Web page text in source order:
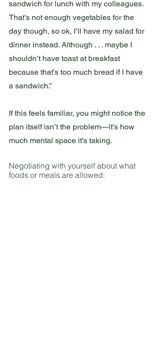
sandwich for lunch with my colleagues.
That’s not enough vegetables for the
day though, so ok, I’ll have my salad for
dinner instead. Although . . . maybe I
shouldn’t have toast at breakfast
because that’s too much bread if I have
a sandwich.”
If this feels familiar, you might notice the
plan itself isn’t the problem—it’s how
much mental space it’s taking.
Negotiating with yourself about what
foods or meals are allowed: